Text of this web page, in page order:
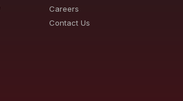
Careers
Contact Us